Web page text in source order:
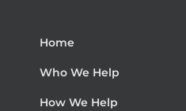
Home
Who We Help
How We Help